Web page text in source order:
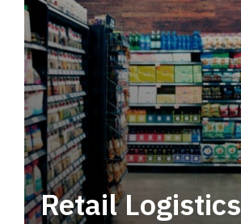
Retail Logistics